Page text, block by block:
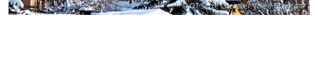
© OT Serre Chevalier Vallée Briançon